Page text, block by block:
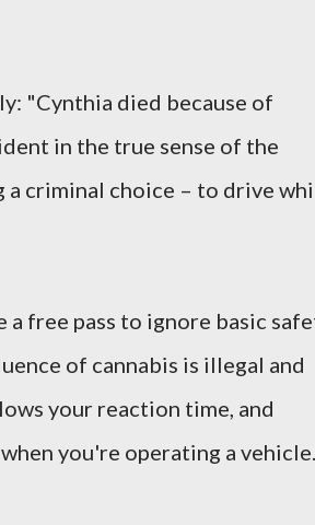
"Cynthia died because of
in the true sense of the
a criminal choice – to drive
free pass to ignore basic
of cannabis is illegal and
your reaction time, and
you're operating a vehicle.